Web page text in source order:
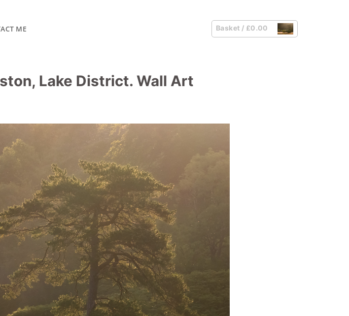
ME Basket / £0.00
Lake District. Wall Art